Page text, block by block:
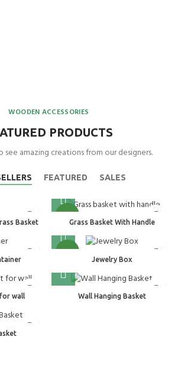
WOODEN ACCESSORIES
PRODUCTS
see amazing creations from our designers.
FEATURED SALES
Basket
NEW
Grass Basket With Handle
NEW
Jewelry Box
wall Wall Hanging Basket